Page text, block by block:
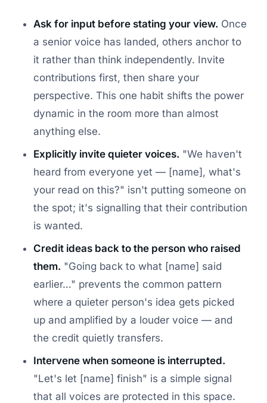
Ask for input before stating your view. Once
a senior voice has landed, others anchor to
it rather than think independently. Invite
contributions first, then share your
perspective. This one habit shifts the power
dynamic in the room more than almost
anything else.
Explicitly invite quieter voices. "We haven't
heard from everyone yet — [name], what's
your read on this?" isn't putting someone on
the spot; it's signalling that their contribution
is wanted.
Credit ideas back to the person who raised
them. "Going back to what [name] said
earlier…" prevents the common pattern
where a quieter person's idea gets picked
up and amplified by a louder voice — and
the credit quietly transfers.
Intervene when someone is interrupted.
"Let's let [name] finish" is a simple signal
that all voices are protected in this space.